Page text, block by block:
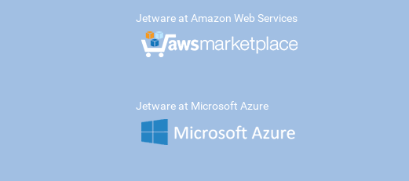
Jetware at Amazon Web Services
Jetware at Microsoft Azure